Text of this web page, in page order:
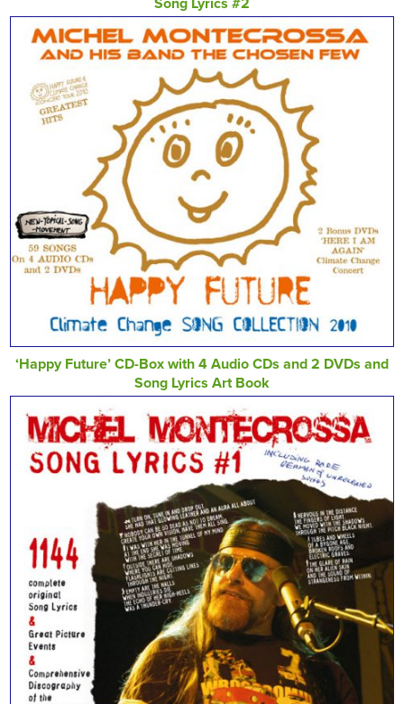
‘Happy Future’ CD-Box with 4 Audio CDs and 2 DVDs and
Song Lyrics Art Book